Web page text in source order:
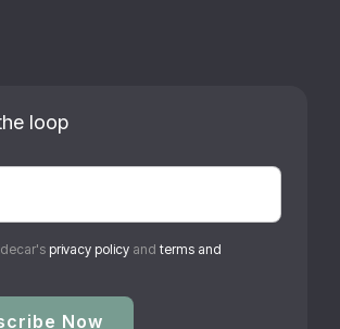
loop
privacy policyand terms and